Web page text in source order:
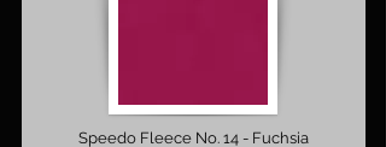
Speedo Fleece No. 14 - Fuchsia